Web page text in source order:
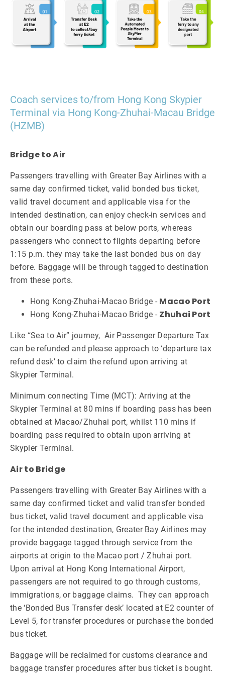
Coach services to/from Hong Kong Skypier
Terminal via Hong Kong-Zhuhai-Macau Bridge
(HZMB)
Bridge to Air
Passengers travelling with Greater Bay Airlines with a
same day confirmed ticket, valid bonded bus ticket,
valid travel document and applicable visa for the
intended destination, can enjoy check-in services and
obtain our boarding pass at below ports, whereas
passengers who connect to flights departing before
1:15 p.m. they may take the last bonded bus on day
before. Baggage will be through tagged to destination
from these ports.
Hong Kong-Zhuhai-Macao Bridge - Macao Port
Hong Kong-Zhuhai-Macao Bridge - Zhuhai Port
Like “Sea to Air” journey, Air Passenger Departure Tax
can be refunded and please approach to ‘departure tax
refund desk’ to claim the refund upon arriving at
Skypier Terminal.
Minimum connecting Time (MCT): Arriving at the
Skypier Terminal at 80 mins if boarding pass has been
obtained at Macao/Zhuhai port, whilst 110 mins if
boarding pass required to obtain upon arriving at
Skypier Terminal.
Air to Bridge
Passengers travelling with Greater Bay Airlines with a
same day confirmed ticket and valid transfer bonded
bus ticket, valid travel document and applicable visa
for the intended destination, Greater Bay Airlines may
provide baggage tagged through service from the
airports at origin to the Macao port / Zhuhai port.
Upon arrival at Hong Kong International Airport,
passengers are not required to go through customs,
immigrations, or baggage claims. They can approach
the ‘Bonded Bus Transfer desk’ located at E2 counter of
Level 5, for transfer procedures or purchase the bonded
bus ticket.
Baggage will be reclaimed for customs clearance and
baggage transfer procedures after bus ticket is bought.